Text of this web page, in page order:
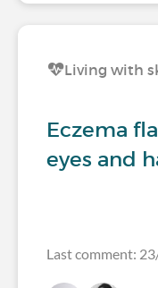
Living with
Eczema
eyes and
Last comment: